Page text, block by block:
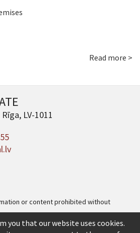
Read more >
LV-1011
or content prohibited without
you that our website uses cookies.